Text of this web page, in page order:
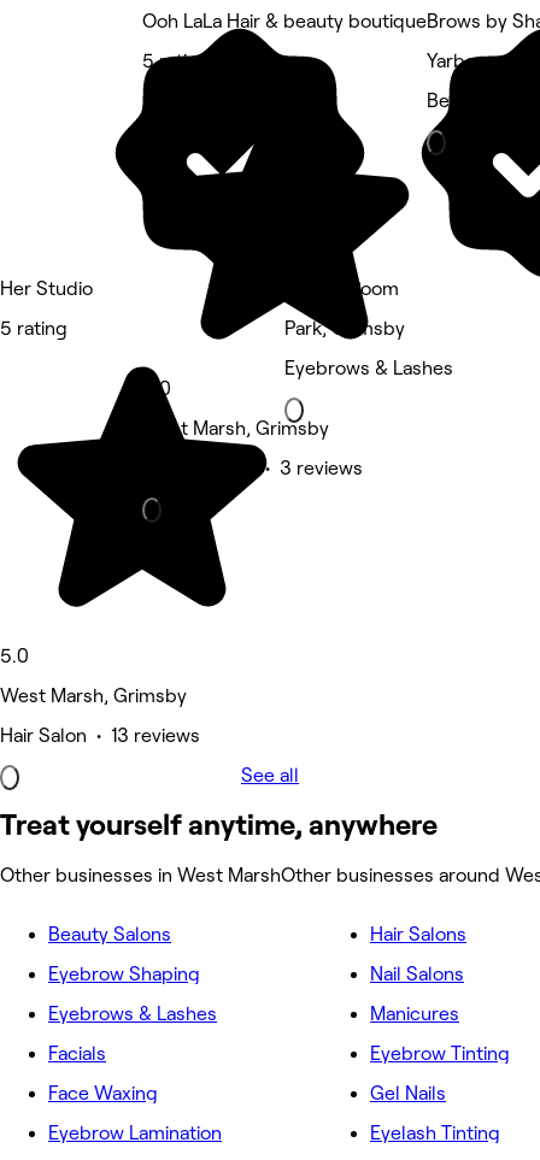
Her Studio
5 rating
5.0
West Marsh, Grimsby
Hair Salon • 13 reviews
Ooh LaLa Hair & beauty boutique
5 rating
5.0
West Marsh, Grimsby
Beauty Salon • 3 reviews
Beauty Room
Park, Grimsby
Eyebrows & Lashes
Brows by
Yarborough,
Beauty Salon
See all
Treat yourself anytime, anywhere
Other businesses in West MarshOther businesses around
Beauty Salons
Eyebrow Shaping
Eyebrows & Lashes
Facials
Face Waxing
Eyebrow Lamination
Hair Salons
Nail Salons
Manicures
Eyebrow Tinting
Gel Nails
Eyelash Tinting